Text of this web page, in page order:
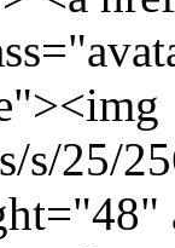
s/25/